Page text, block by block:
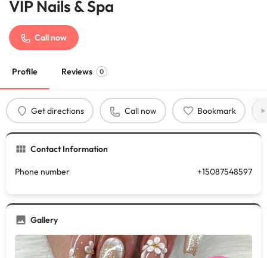
VIP Nails & Spa
Call now
Profile Reviews 0
Get directions Call now Bookmark
Contact Information
Phone number +15087548597
Gallery